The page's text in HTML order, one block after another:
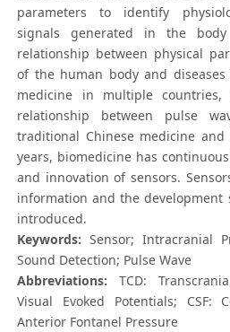
parameters to identify
signals generated in the
relationship between physical
of the human body and
medicine in multiple
relationship between pulse
traditional Chinese medicine
years, biomedicine has
and innovation of sensors.
information and the development
introduced.
Keywords: Sensor; Intracranial
Sound Detection; Pulse Wave
Abbreviations: TCD:
Visual Evoked Potentials; CSF:
Anterior Fontanel Pressure